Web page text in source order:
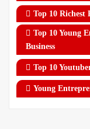
Top 10 Richest
Top 10 Young
Business
Top 10
Young